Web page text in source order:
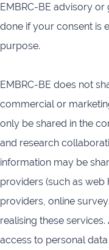
EMBRC-BE advisory
done if your consent is
purpose.
EMBRC-BE does not
commercial or
only be shared in the
and research
information may be
providers (such as
providers, online
realising these
access to personal